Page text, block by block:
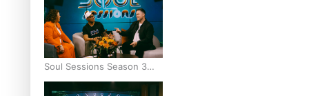
Soul Sessions Season 3
Episode 7: Aaron Hardy